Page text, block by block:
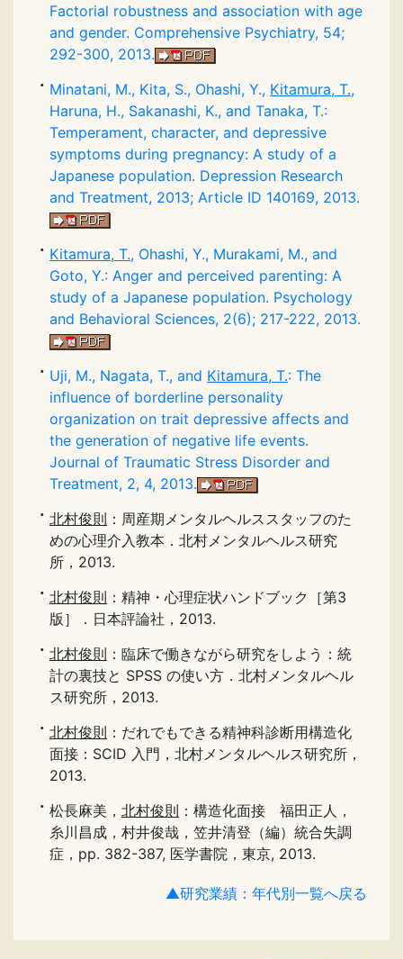
Factorial robustness and association with age
and gender. Comprehensive Psychiatry, 54;
292-300, 2013.
Minatani, M., Kita, S., Ohashi, Y., Kitamura, T.,
Haruna, H., Sakanashi, K., and Tanaka, T.:
Temperament, character, and depressive
symptoms during pregnancy: A study of a
Japanese population. Depression Research
and Treatment, 2013; Article ID 140169, 2013.
Kitamura, T., Ohashi, Y., Murakami, M., and
Goto, Y.: Anger and perceived parenting: A
study of a Japanese population. Psychology
and Behavioral Sciences, 2(6); 217-222, 2013.
Uji, M., Nagata, T., and Kitamura, T.: The
influence of borderline personality
organization on trait depressive affects and
the generation of negative life events.
Journal of Traumatic Stress Disorder and
Treatment, 2, 4, 2013.
北村俊則 ：周産期メンタルヘルススタッフのた
めの心理介入教本．北村メンタルヘルス研究
所，2013.
北村俊則 ：精神・心理症状ハンドブック［第3
版］．日本評論社，2013.
北村俊則 ：臨床で働きながら研究をしよう：統
計の裏技と SPSS の使い方．北村メンタルヘル
ス研究所，2013.
北村俊則 ：だれでもできる精神科診断用構造化
面接：SCID 入門，北村メンタルヘルス研究所，
2013.
松長麻美， 北村俊則 ：構造化面接 福田正人，
糸川昌成，村井俊哉，笠井清登（編）統合失調
症，pp. 382-387, 医学書院，東京, 2013.
▲研究業績：年代別一覧へ戻る